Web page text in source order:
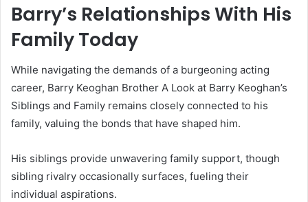
Barry’s Relationships With His
Family Today
While navigating the demands of a burgeoning acting
career, Barry Keoghan Brother A Look at Barry Keoghan’s
Siblings and Family remains closely connected to his
family, valuing the bonds that have shaped him.
His siblings provide unwavering family support, though
sibling rivalry occasionally surfaces, fueling their
individual aspirations.